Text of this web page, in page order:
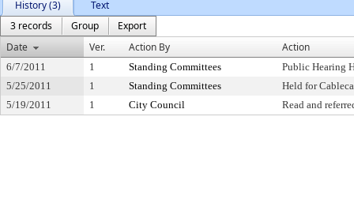
History (3)
Text
3 records
Group
Export
Date
Ver. Action By Action
6/7/2011 1 Standing Committees
Public Hearing
5/25/2011
1 Standing Committees
Held for
5/19/2011
1 City Council Read and